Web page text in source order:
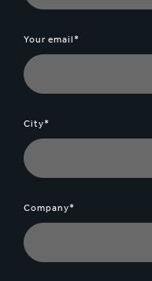
Your email*
City*
Company*